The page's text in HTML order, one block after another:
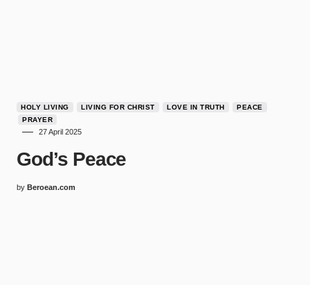
HOLY LIVING LIVING FOR CHRIST LOVE IN TRUTH
PEACE
PRAYER
27 April 2025
God’s Peace
by Beroean.com